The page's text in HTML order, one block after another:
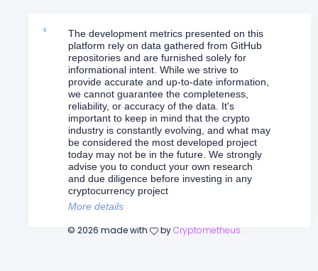
The development metrics presented on this
platform rely on data gathered from GitHub
repositories and are furnished solely for
informational intent. While we strive to
provide accurate and up-to-date information,
we cannot guarantee the completeness,
reliability, or accuracy of the data. It's
important to keep in mind that the crypto
industry is constantly evolving, and what may
be considered the most developed project
today may not be in the future. We strongly
advise you to conduct your own research
and due diligence before investing in any
cryptocurrency project
More details
© 2026 made with by Cryptometheus